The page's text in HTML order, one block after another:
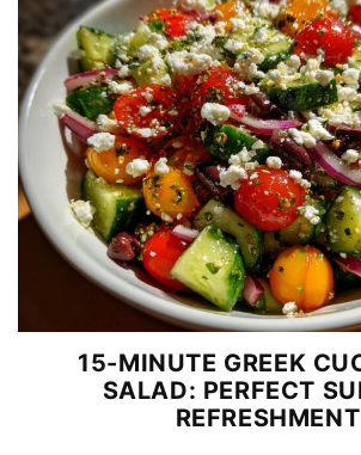
15-MINUTE GREEK
SALAD: PERFECT
REFRESHMENT